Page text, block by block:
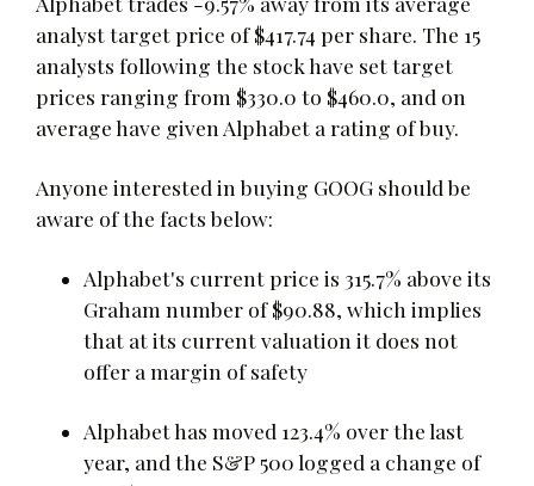
analyst target price of $417.74 per share. The 15
analysts following the stock have set target
prices ranging from $330.0 to $460.0, and on
average have given Alphabet a rating of buy.
Anyone interested in buying GOOG should be
aware of the facts below:
Alphabet's current price is 315.7% above its
Graham number of $90.88, which implies
that at its current valuation it does not
offer a margin of safety
Alphabet has moved 123.4% over the last
year, and the S&P 500 logged a change of